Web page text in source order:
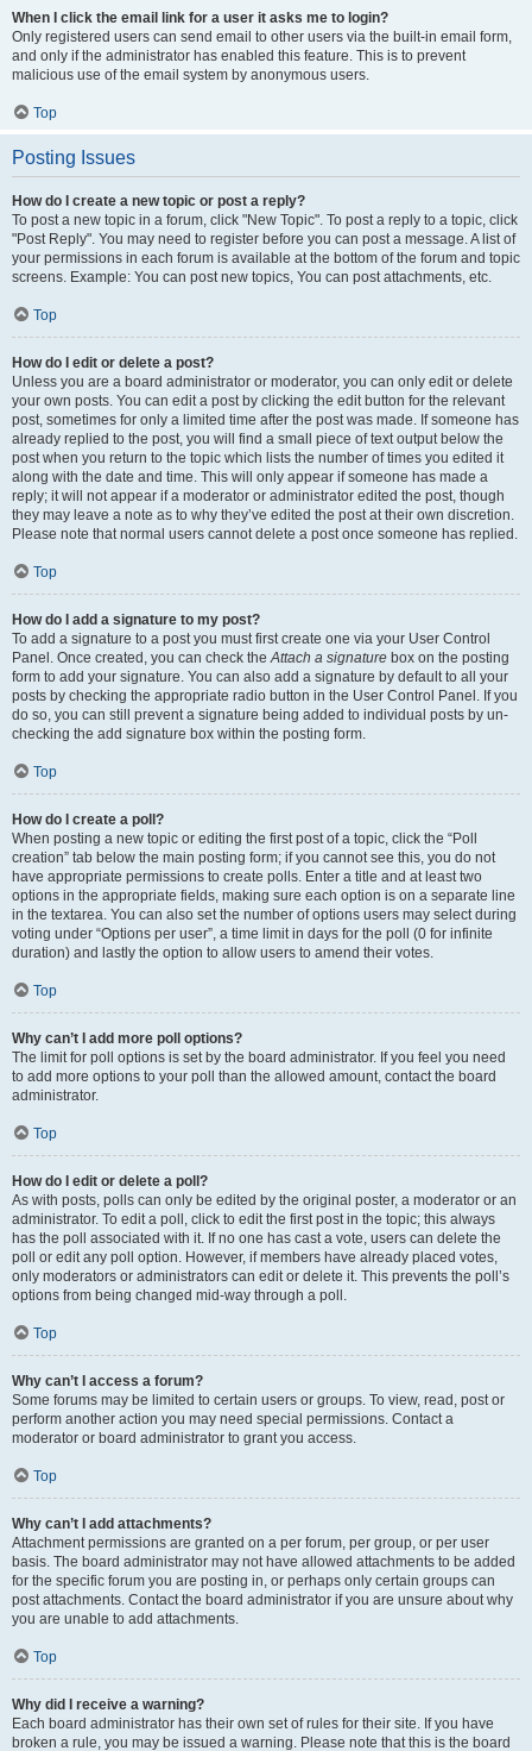
When I click the email link for a user it asks me to login?
Only registered users can send email to other users via the built-in email form,
and only if the administrator has enabled this feature. This is to prevent
malicious use of the email system by anonymous users.
Top
Posting Issues
How do I create a new topic or post a reply?
To post a new topic in a forum, click "New Topic". To post a reply to a topic, click
"Post Reply". You may need to register before you can post a message. A list of
your permissions in each forum is available at the bottom of the forum and topic
screens. Example: You can post new topics, You can post attachments, etc.
Top
How do I edit or delete a post?
Unless you are a board administrator or moderator, you can only edit or delete
your own posts. You can edit a post by clicking the edit button for the relevant
post, sometimes for only a limited time after the post was made. If someone has
already replied to the post, you will find a small piece of text output below the
post when you return to the topic which lists the number of times you edited it
along with the date and time. This will only appear if someone has made a
reply; it will not appear if a moderator or administrator edited the post, though
they may leave a note as to why they’ve edited the post at their own discretion.
Please note that normal users cannot delete a post once someone has replied.
Top
How do I add a signature to my post?
To add a signature to a post you must first create one via your User Control
Panel. Once created, you can check theAttach a signature box on the posting
form to add your signature. You can also add a signature by default to all your
posts by checking the appropriate radio button in the User Control Panel. If you
do so, you can still prevent a signature being added to individual posts by un-
checking the add signature box within the posting form.
Top
How do I create a poll?
When posting a new topic or editing the first post of a topic, click the “Poll
creation” tab below the main posting form; if you cannot see this, you do not
have appropriate permissions to create polls. Enter a title and at least two
options in the appropriate fields, making sure each option is on a separate line
in the textarea. You can also set the number of options users may select during
voting under “Options per user”, a time limit in days for the poll (0 for infinite
duration) and lastly the option to allow users to amend their votes.
Top
Why can’t I add more poll options?
The limit for poll options is set by the board administrator. If you feel you need
to add more options to your poll than the allowed amount, contact the board
administrator.
Top
How do I edit or delete a poll?
As with posts, polls can only be edited by the original poster, a moderator or an
administrator. To edit a poll, click to edit the first post in the topic; this always
has the poll associated with it. If no one has cast a vote, users can delete the
poll or edit any poll option. However, if members have already placed votes,
only moderators or administrators can edit or delete it. This prevents the poll’s
options from being changed mid-way through a poll.
Top
Why can’t I access a forum?
Some forums may be limited to certain users or groups. To view, read, post or
perform another action you may need special permissions. Contact a
moderator or board administrator to grant you access.
Top
Why can’t I add attachments?
Attachment permissions are granted on a per forum, per group, or per user
basis. The board administrator may not have allowed attachments to be added
for the specific forum you are posting in, or perhaps only certain groups can
post attachments. Contact the board administrator if you are unsure about why
you are unable to add attachments.
Top
Why did I receive a warning?
Each board administrator has their own set of rules for their site. If you have
broken a rule, you may be issued a warning. Please note that this is the board